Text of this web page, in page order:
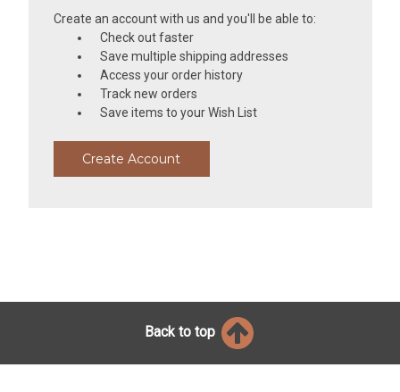
Create an account with us and you'll be able to:
Check out faster
Save multiple shipping addresses
Access your order history
Track new orders
Save items to your Wish List
Create Account
Back to top